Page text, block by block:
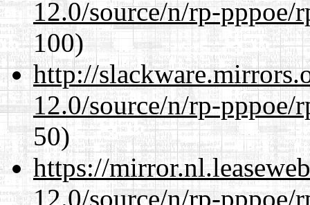
12.0/source/n/rp-
100)
http://
12.0/source/n/rp-
50)
https://
12.0/source/n/rp-pppoe/